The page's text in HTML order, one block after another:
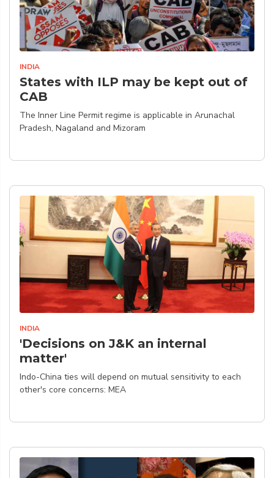
INDIA
States with ILP may be kept out of
CAB
The Inner Line Permit regime is applicable in Arunachal
Pradesh, Nagaland and Mizoram
INDIA
'Decisions on J&K an internal
matter'
Indo-China ties will depend on mutual sensitivity to each
other's core concerns: MEA